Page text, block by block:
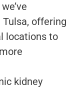
Tulsa, offering
locations to
kidney